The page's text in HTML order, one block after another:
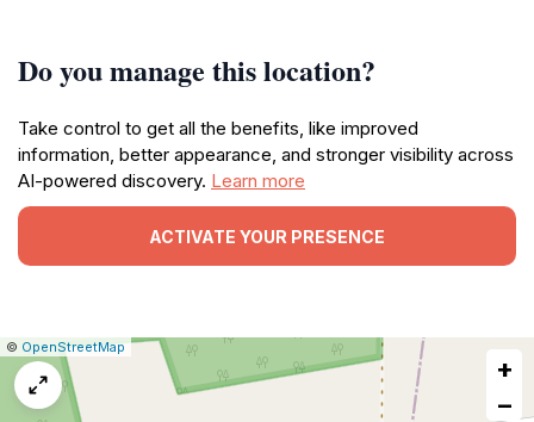
Do you manage this location?
Take control to get all the benefits, like improved
information, better appearance, and stronger visibility across
AI-powered discovery. Learn more
ACTIVATE YOUR PRESENCE
Leaflet
|© OpenStreetMap|Report
+
−